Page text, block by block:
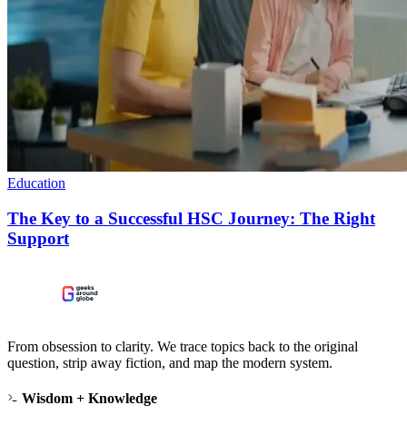
Education
The Key to a Successful HSC Journey: The Right
Support
From obsession to clarity. We trace topics back to the original
question, strip away fiction, and map the modern system.
Wisdom + Knowledge